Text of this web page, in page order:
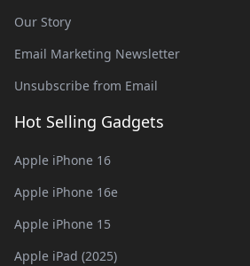
Our Story
Email Marketing Newsletter
Unsubscribe from Email
Hot Selling Gadgets
Apple iPhone 16
Apple iPhone 16e
Apple iPhone 15
Apple iPad (2025)